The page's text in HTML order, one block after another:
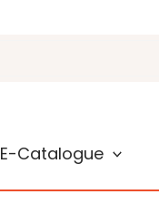
E-Catalogue